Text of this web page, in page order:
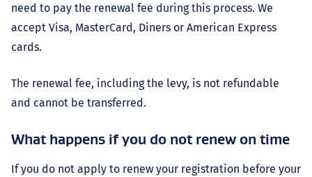
need to pay the renewal fee during this process. We
accept Visa, MasterCard, Diners or American Express
cards.
The renewal fee, including the levy, is not refundable
and cannot be transferred.
What happens if you do not renew on time
If you do not apply to renew your registration before your